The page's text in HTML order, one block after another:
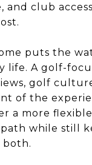
and club
puts the
life. A golf-
golf
of the
a more
while still